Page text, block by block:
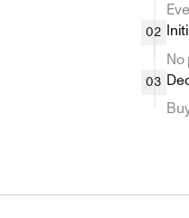
02
No
03